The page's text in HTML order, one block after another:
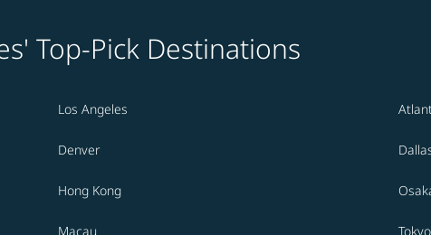
Top-Pick Destinations
Los Angeles
Denver
Hong Kong
Macau Tokyo